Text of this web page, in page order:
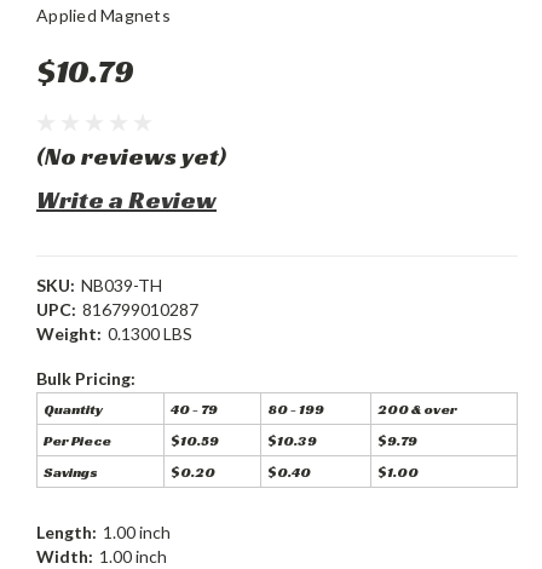
Applied Magnets
$10.79
(No reviews yet)
Write a Review
SKU: NB039-TH
UPC: 816799010287
Weight: 0.1300 LBS
Bulk Pricing:
Quantity 40 - 79 80 - 199
200 & over
Per Piece
$10.59 $10.39
$9.79
Savings
$0.20 $0.40 $1.00
Length: 1.00 inch
Width: 1.00 inch